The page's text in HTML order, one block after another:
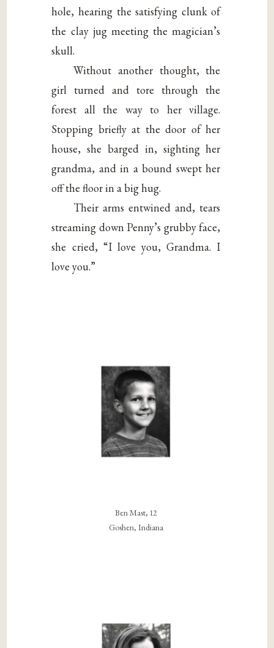
hole, hearing the satisfying clunk of
the clay jug meeting the magician’s
skull.
Without another thought, the
girl turned and tore through the
forest all the way to her village.
Stopping briefly at the door of her
house, she barged in, sighting her
grandma, and in a bound swept her
off the floor in a big hug.
Their arms entwined and, tears
streaming down Penny’s grubby face,
she cried, “I love you, Grandma. I
love you.”
Ben Mast, 12
Goshen, Indiana